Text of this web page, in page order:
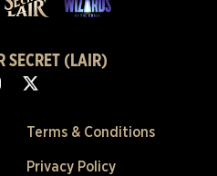
SECRET (LAIR)
Terms & Conditions
Privacy Policy